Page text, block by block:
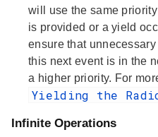
will use the same
is provided or a yield
ensure that
this next event is in the
a higher priority. For
Yielding the
Infinite Operations